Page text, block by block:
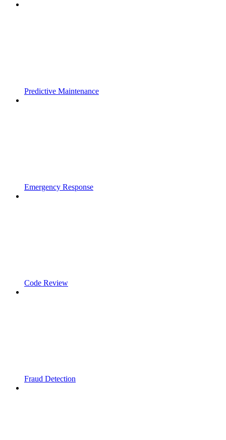
Predictive Maintenance
Emergency Response
Code Review
Fraud Detection